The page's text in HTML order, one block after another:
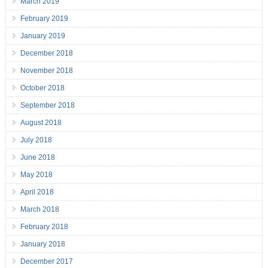
February 2019
January 2019
December 2018
November 2018
October 2018
September 2018
August 2018
July 2018
June 2018
May 2018
April 2018
March 2018
February 2018
January 2018
December 2017